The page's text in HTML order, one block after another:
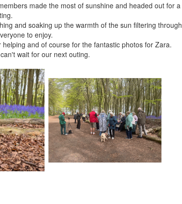
made the most of sunshine and headed out for
and soaking up the warmth of the sun filtering
to enjoy.
and of course for the fantastic photos for Zara.
wait for our next outing.